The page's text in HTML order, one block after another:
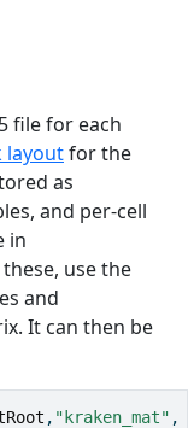
file for each
layoutfor the
as
and per-cell
in
these, use the
and
It can then be
, "kraken_mat" ,